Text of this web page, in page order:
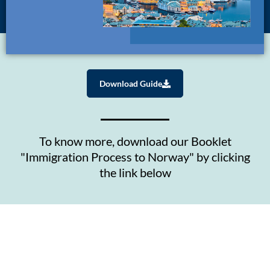
Download Guide
To know more, download our Booklet
"Immigration Process to Norway" by clicking
the link below